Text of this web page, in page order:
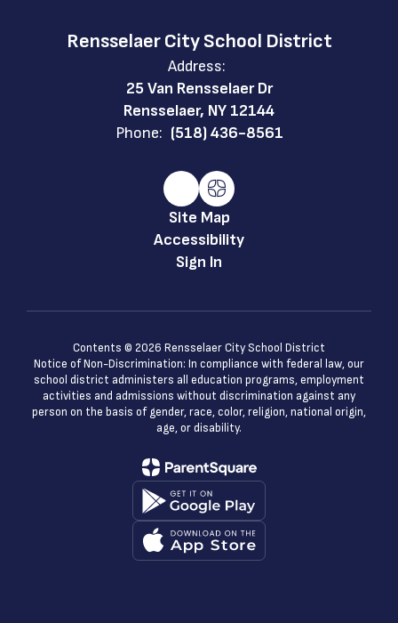
Rensselaer City School District
Address:
25 Van Rensselaer Dr
Rensselaer, NY 12144
Phone: (518) 436-8561
Site Map
Accessibility
Sign In
Contents © 2026 Rensselaer City School District
Notice of Non-Discrimination: In compliance with federal law, our
school district administers all education programs, employment
activities and admissions without discrimination against any
person on the basis of gender, race, color, religion, national origin,
age, or disability.